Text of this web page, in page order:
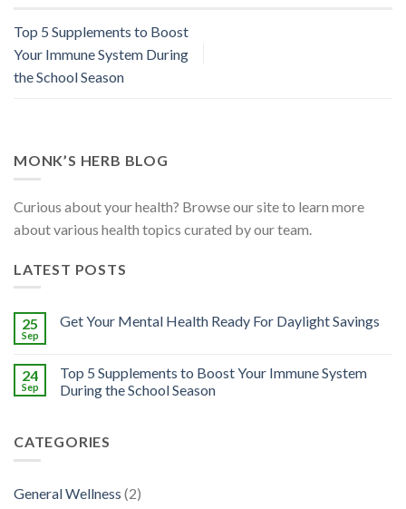
Top 5 Supplements to Boost
Your Immune System During
the School Season
MONK’S HERB BLOG
Curious about your health? Browse our site to learn more
about various health topics curated by our team.
LATEST POSTS
25
Sep
Get Your Mental Health Ready For Daylight Savings
24
Sep
Top 5 Supplements to Boost Your Immune System
During the School Season
CATEGORIES
General Wellness (2)